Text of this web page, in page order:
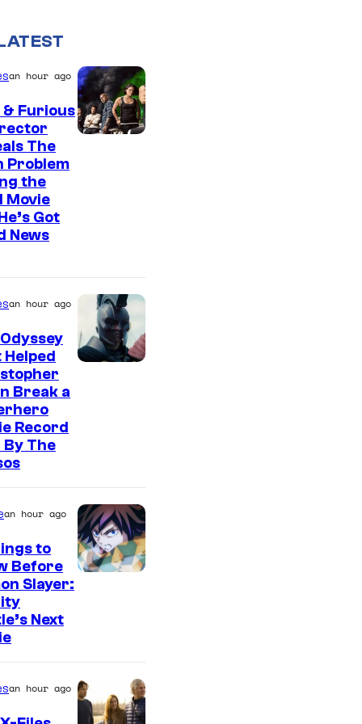
an hour ago
& Furious
The
Problem
the
Movie
Got
News
an hour ago
Break a
Record
By The
e
C
an hour ago
to
Before
Slayer:
Next
an hour ago